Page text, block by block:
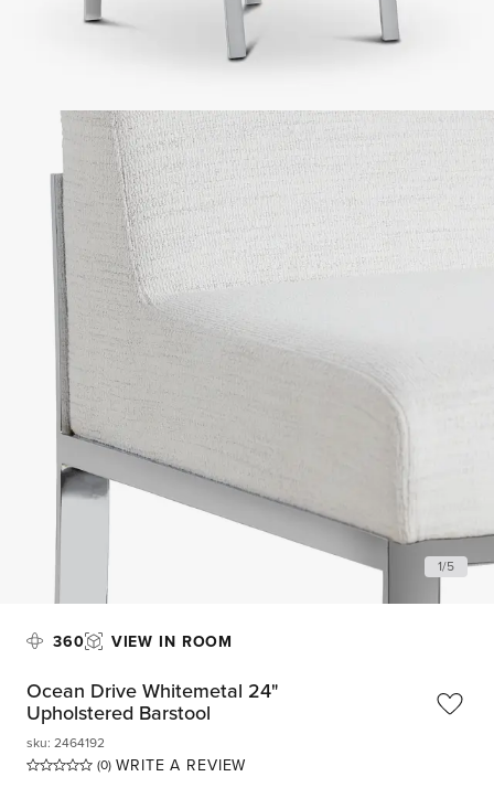
1/5
360 VIEW IN ROOM
Ocean Drive Whitemetal 24"
Upholstered Barstool
(0) WRITE A REVIEW
sku: 2464192